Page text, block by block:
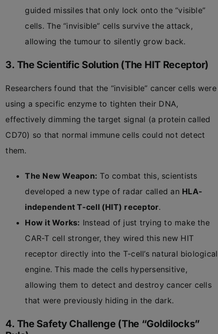
guided missiles that only lock onto the “visible”
cells. The “invisible” cells survive the attack,
allowing the tumour to silently grow back.
3. The Scientific Solution (The HIT Receptor)
Researchers found that the “invisible” cancer cells were
using a specific enzyme to tighten their DNA,
effectively dimming the target signal (a protein called
CD70) so that normal immune cells could not detect
them.
The New Weapon: To combat this, scientists
developed a new type of radar called an HLA-
independent T-cell (HIT) receptor.
How it Works: Instead of just trying to make the
CAR-T cell stronger, they wired this new HIT
receptor directly into the T-cell’s natural biological
engine. This made the cells hypersensitive,
allowing them to detect and destroy cancer cells
that were previously hiding in the dark.
4. The Safety Challenge (The “Goldilocks”